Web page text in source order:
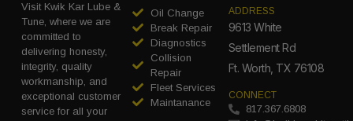
Visit Kwik Kar Lube &
Tune, where we are
committed to
delivering honesty,
integrity, quality
workmanship, and
exceptional customer
service for all your
Oil Change
Break Repair
Diagnostics
Collision
Repair
Fleet Services
Maintanance
ADDRESS
9613 White
Settlement Rd
Ft. Worth, TX 76108
CONNECT
817.367.6808